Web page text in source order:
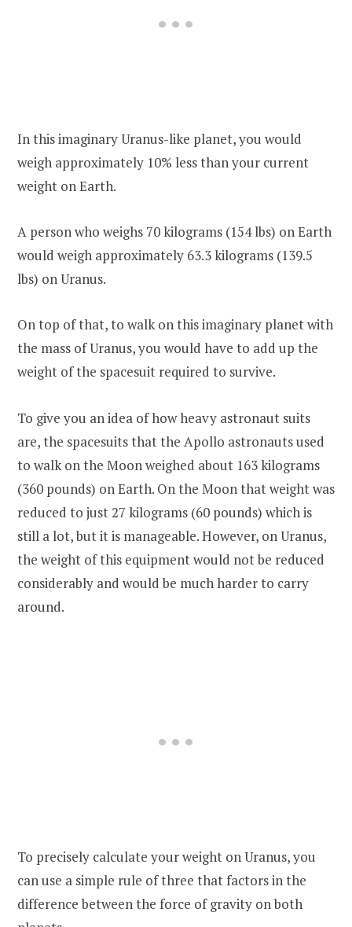
In this imaginary Uranus-like planet, you would
weigh approximately 10% less than your current
weight on Earth.
A person who weighs 70 kilograms (154 lbs) on Earth
would weigh approximately 63.3 kilograms (139.5
lbs) on Uranus.
On top of that, to walk on this imaginary planet with
the mass of Uranus, you would have to add up the
weight of the spacesuit required to survive.
To give you an idea of how heavy astronaut suits
are, the spacesuits that the Apollo astronauts used
to walk on the Moon weighed about 163 kilograms
(360 pounds) on Earth. On the Moon that weight was
reduced to just 27 kilograms (60 pounds) which is
still a lot, but it is manageable. However, on Uranus,
the weight of this equipment would not be reduced
considerably and would be much harder to carry
around.
To precisely calculate your weight on Uranus, you
can use a simple rule of three that factors in the
difference between the force of gravity on both